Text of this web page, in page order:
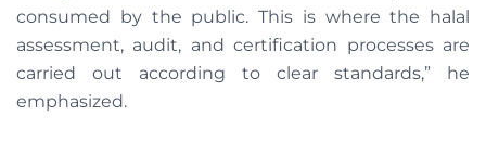
consumed by the public. This is where the halal
assessment, audit, and certification processes are
carried out according to clear standards,” he
emphasized.